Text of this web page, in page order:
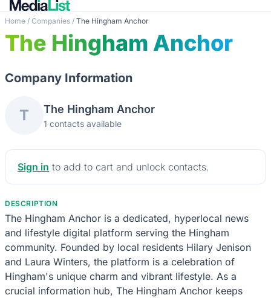
Home / Companies / The Hingham Anchor
The Hingham Anchor
Company Information
T The Hingham Anchor
1 contacts available
Sign in to add to cart and unlock contacts.
DESCRIPTION
The Hingham Anchor is a dedicated, hyperlocal news
and lifestyle digital platform serving the Hingham
community. Founded by local residents Hilary Jenison
and Laura Winters, the platform is a celebration of
Hingham's unique charm and vibrant lifestyle. As a
crucial information hub, The Hingham Anchor keeps